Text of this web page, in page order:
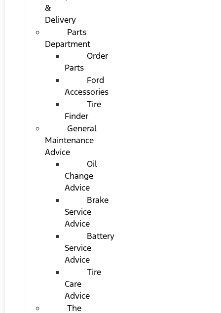
&
Delivery
Parts
Department
Order
Parts
Ford
Accessories
Tire
Finder
General
Maintenance
Advice
Oil
Change
Advice
Brake
Service
Advice
Battery
Service
Advice
Tire
Care
Advice
The